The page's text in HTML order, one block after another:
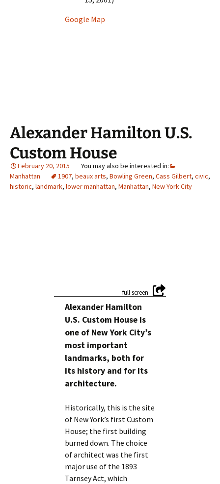
Google Map
Alexander Hamilton U.S.
Custom House
February 20, 2015
Manhattan
1907, beaux arts, Bowling Green, Cass Gilbert, civic,
historic, landmark, lower manhattan, Manhattan, New York City
Alexander Hamilton
U.S. Custom House is
one of New York City’s
most important
landmarks, both for
its history and for its
architecture.
Historically, this is the site
of New York’s first Custom
House; the first building
burned down. The choice
of architect was the first
major use of the 1893
Tarnsey Act, which